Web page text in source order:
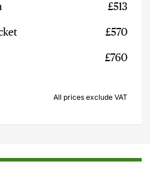
£513
£570
£760
All prices exclude VAT